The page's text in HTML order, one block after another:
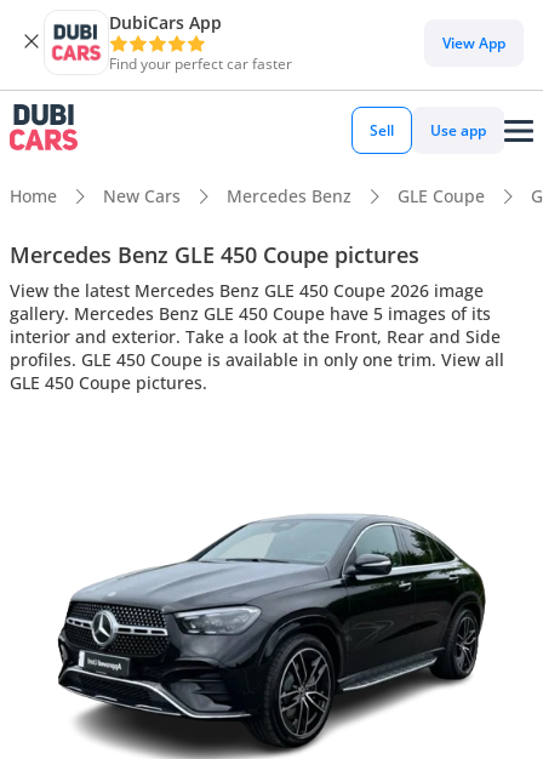
DubiCars App
Find your perfect car faster
View App
Sell Use app
Home New Cars Mercedes Benz GLE Coupe
Mercedes Benz GLE 450 Coupe pictures
View the latest Mercedes Benz GLE 450 Coupe 2026 image
gallery. Mercedes Benz GLE 450 Coupe have 5 images of its
interior and exterior. Take a look at the Front, Rear and Side
profiles. GLE 450 Coupe is available in only one trim. View all
GLE 450 Coupe pictures.